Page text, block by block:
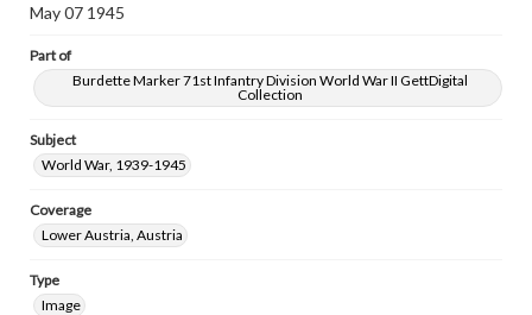
May 07 1945
Part of
Burdette Marker 71st Infantry Division World War II GettDigital
Collection
Subject
World War, 1939-1945
Coverage
Lower Austria, Austria
Type
Image